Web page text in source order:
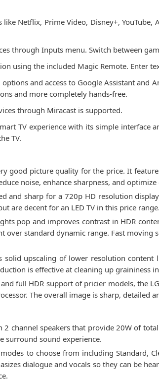
Netflix, Prime Video, Disney+,
through Inputs menu. Switch between
using the included Magic Remote. Enter
and access to Google Assistant and
and more completely hands-free.
through Miracast is supported.
TV experience with its simple interface
TV.
good picture quality for the price. It
noise, enhance sharpness, and optimize
and sharp for a 720p HD resolution
are decent for an LED TV in this price range.
pop and improves contrast in HDR
over standard dynamic range. Fast
solid upscaling of lower resolution
is effective at cleaning up graininess
full HDR support of pricier models, the
The overall image is sharp,
2 channel speakers that provide 20W of
surround sound experience.
to choose from including Standard,
dialogue and vocals so they can be